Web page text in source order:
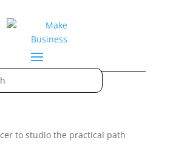
to studio the practical path